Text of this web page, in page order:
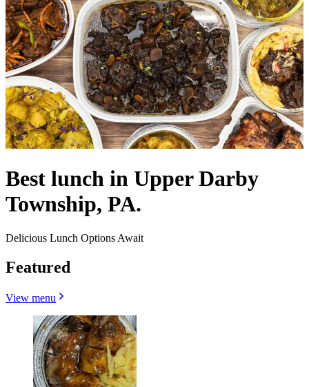
Best lunch in Upper Darby
Township, PA.
Delicious Lunch Options Await
Featured
View menu